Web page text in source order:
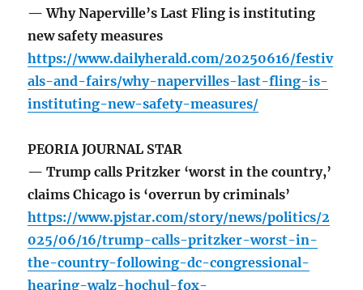
— Why Naperville’s Last Fling is instituting
new safety measures
https://www.dailyherald.com/20250616/festiv
als-and-fairs/why-napervilles-last-fling-is-
instituting-new-safety-measures/
PEORIA JOURNAL STAR
— Trump calls Pritzker ‘worst in the country,’
claims Chicago is ‘overrun by criminals’
https://www.pjstar.com/story/news/politics/2
025/06/16/trump-calls-pritzker-worst-in-
the-country-following-dc-congressional-
hearing-walz-hochul-fox-